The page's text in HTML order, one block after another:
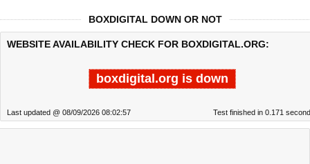
BOXDIGITAL DOWN OR NOT
WEBSITE AVAILABILITY CHECK FOR BOXDIGITAL.ORG:
boxdigital.org is down
Last updated @ 08/09/2026 08:02:57 Test finished in 0.171